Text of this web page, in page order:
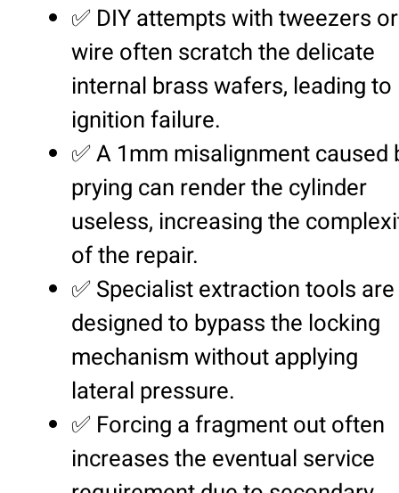
✅ DIY attempts with tweezers or
wire often scratch the delicate
internal brass wafers, leading to
ignition failure.
✅ A 1mm misalignment caused
prying can render the cylinder
useless, increasing the
of the repair.
✅ Specialist extraction tools are
designed to bypass the locking
mechanism without applying
lateral pressure.
✅ Forcing a fragment out often
increases the eventual service